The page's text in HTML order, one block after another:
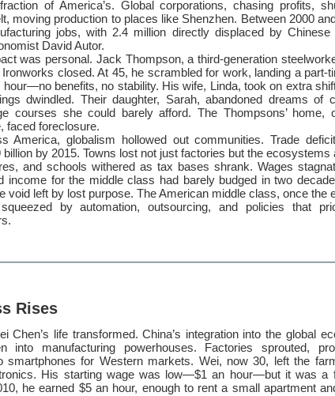
of America’s. Global corporations, chasing profits,
moving production to places like Shenzhen. Between 2000
jobs, with 2.4 million directly displaced by Chinese
David Autor.
was personal. Jack Thompson, a third-generation
closed. At 45, he scrambled for work, landing a part-
hour—no benefits, no stability. His wife, Linda, took on extra
dwindled. Their daughter, Sarah, abandoned dreams of
courses she could barely afford. The Thompsons’ home,
faced foreclosure.
America, globalism hollowed out communities. Trade
by 2015. Towns lost not just factories but the ecosystems
and schools withered as tax bases shrank. Wages
income for the middle class had barely budged in two
void left by lost purpose. The American middle class, once the
by automation, outsourcing, and policies that
Rises
Chen’s life transformed. China’s integration into the global
into manufacturing powerhouses. Factories sprouted,
smartphones for Western markets. Wei, now 30, left the
His starting wage was low—$1 an hour—but it was a
he earned $5 an hour, enough to rent a small apartment